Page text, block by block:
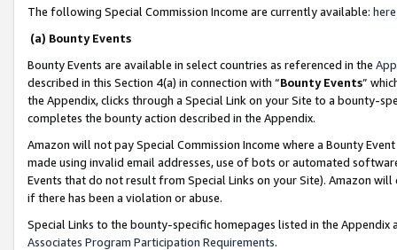
The following Special Commission Income are currently available: here
(a) Bounty Events
Bounty Events are available in select countries as referenced in the
described in this Section 4(a) in connection with “Bounty Events”
the Appendix, clicks through a Special Link on your Site to a bounty-
completes the bounty action described in the Appendix.
Amazon will not pay Special Commission Income where a Bounty
made using invalid email addresses, use of bots or automated
Events that do not result from Special Links on your Site). Amazon
if there has been a violation or abuse.
Special Links to the bounty-specific homepages listed in the
Associates Program Participation Requirements.